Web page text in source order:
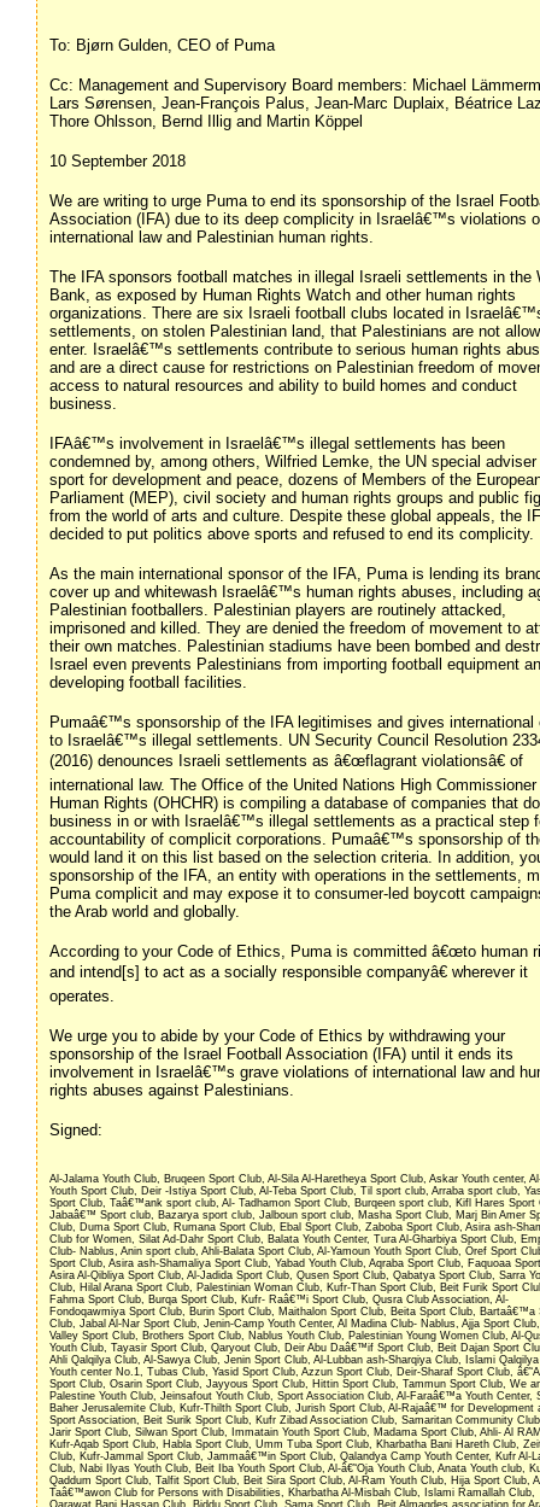
To: Bjørn Gulden, CEO of Puma
Cc: Management and Supervisory Board members: Michael
Lars Sørensen, Jean-François Palus, Jean-Marc Duplaix, Béatrice
Thore Ohlsson, Bernd Illig and Martin Köppel
10 September 2018
We are writing to urge Puma to end its sponsorship of the Israel
Association (IFA) due to its deep complicity in Israelâ€™s violations
international law and Palestinian human rights.
The IFA sponsors football matches in illegal Israeli settlements in the
Bank, as exposed by Human Rights Watch and other human rights
organizations. There are six Israeli football clubs located in
settlements, on stolen Palestinian land, that Palestinians are not
enter. Israelâ€™s settlements contribute to serious human rights
and are a direct cause for restrictions on Palestinian freedom of
access to natural resources and ability to build homes and conduct
business.
IFAâ€™s involvement in Israelâ€™s illegal settlements has been
condemned by, among others, Wilfried Lemke, the UN special adviser
sport for development and peace, dozens of Members of the
Parliament (MEP), civil society and human rights groups and public
from the world of arts and culture. Despite these global appeals, the
decided to put politics above sports and refused to end its complicity.
As the main international sponsor of the IFA, Puma is lending its
cover up and whitewash Israelâ€™s human rights abuses, including
Palestinian footballers. Palestinian players are routinely attacked,
imprisoned and killed. They are denied the freedom of movement to
their own matches. Palestinian stadiums have been bombed and
Israel even prevents Palestinians from importing football equipment
developing football facilities.
Pumaâ€™s sponsorship of the IFA legitimises and gives international
to Israelâ€™s illegal settlements. UN Security Council Resolution
(2016) denounces Israeli settlements as â€œflagrant violationsâ€ of
international law. The Office of the United Nations High Commissioner
Human Rights (OHCHR) is compiling a database of companies that do
business in or with Israelâ€™s illegal settlements as a practical step
accountability of complicit corporations. Pumaâ€™s sponsorship of
would land it on this list based on the selection criteria. In addition,
sponsorship of the IFA, an entity with operations in the settlements,
Puma complicit and may expose it to consumer-led boycott
the Arab world and globally.
According to your Code of Ethics, Puma is committed â€œto human
and intend[s] to act as a socially responsible companyâ€ wherever it
operates.
We urge you to abide by your Code of Ethics by withdrawing your
sponsorship of the Israel Football Association (IFA) until it ends its
involvement in Israelâ€™s grave violations of international law and
rights abuses against Palestinians.
Signed:
Al-Jalama Youth Club, Bruqeen Sport Club, Al-Sila Al-Haretheya Sport Club, Askar Youth center,
Youth Sport Club, Deir -Istiya Sport Club, Al-Teba Sport Club, Til sport club, Arraba sport club,
Sport Club, Taâ€™ank sport club, Al- Tadhamon Sport Club, Burqeen sport club, Kifl Hares Sport
Jabaâ€™ Sport club, Bazarya sport club, Jalboun sport club, Masha Sport Club, Marj Bin Amer
Club, Duma Sport Club, Rumana Sport Club, Ebal Sport Club, Zaboba Sport Club, Asira ash-
Club for Women, Silat Ad-Dahr Sport Club, Balata Youth Center, Tura Al-Gharbiya Sport Club,
Club- Nablus, Anin sport club, Ahli-Balata Sport Club, Al-Yamoun Youth Sport Club, Oref Sport
Sport Club, Asira ash-Shamaliya Sport Club, Yabad Youth Club, Aqraba Sport Club, Faquoaa
Asira Al-Qibliya Sport Club, Al-Jadida Sport Club, Qusen Sport Club, Qabatya Sport Club, Sarra
Club, Hilal Arana Sport Club, Palestinian Woman Club, Kufr-Than Sport Club, Beit Furik Sport
Fahma Sport Club, Burqa Sport Club, Kufr- Raâ€™i Sport Club, Qusra Club Association, Al-
Fondoqawmiya Sport Club, Burin Sport Club, Maithalon Sport Club, Beita Sport Club, Bartaâ€™a
Club, Jabal Al-Nar Sport Club, Jenin-Camp Youth Center, Al Madina Club- Nablus, Ajja Sport
Valley Sport Club, Brothers Sport Club, Nablus Youth Club, Palestinian Young Women Club, Al-
Youth Club, Tayasir Sport Club, Qaryout Club, Deir Abu Daâ€™if Sport Club, Beit Dajan Sport
Ahli Qalqilya Club, Al-Sawya Club, Jenin Sport Club, Al-Lubban ash-Sharqiya Club, Islami
Youth center No.1, Tubas Club, Yasid Sport Club, Azzun Sport Club, Deir-Sharaf Sport Club,
Sport Club, Osarin Sport Club, Jayyous Sport Club, Hittin Sport Club, Tammun Sport Club, We
Palestine Youth Club, Jeinsafout Youth Club, Sport Association Club, Al-Faraâ€™a Youth Center,
Baher Jerusalemite Club, Kufr-Thilth Sport Club, Jurish Sport Club, Al-Rajaâ€™ for Development
Sport Association, Beit Surik Sport Club, Kufr Zibad Association Club, Samaritan Community
Jarir Sport Club, Silwan Sport Club, Immatain Youth Sport Club, Madama Sport Club, Ahli- Al
Kufr-Aqab Sport Club, Habla Sport Club, Umm Tuba Sport Club, Kharbatha Bani Hareth Club,
Club, Kufr-Jammal Sport Club, Jammaâ€™in Sport Club, Qalandya Camp Youth Center, Kufr Al-
Club, Nabi Ilyas Youth Club, Beit Iba Youth Sport Club, Al-â€˜Oja Youth Club, Anata Youth club,
Qaddum Sport Club, Talfit Sport Club, Beit Sira Sport Club, Al-Ram Youth Club, Hija Sport Club,
Taâ€™awon Club for Persons with Disabilities, Kharbatha Al-Misbah Club, Islami Ramallah Club,